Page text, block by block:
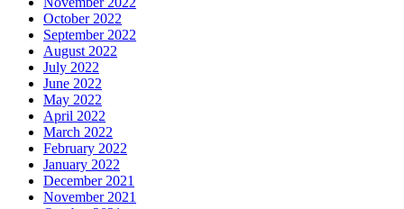
October 2022
September 2022
August 2022
July 2022
June 2022
May 2022
April 2022
March 2022
February 2022
January 2022
December 2021
November 2021